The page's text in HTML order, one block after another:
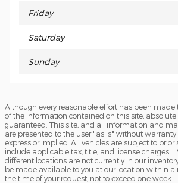
Friday
Saturday
Sunday
Although every reasonable effort has been made
of the information contained on this site,
guaranteed. This site, and all information and
are presented to the user "as is" without
express or implied. All vehicles are subject to prior
include applicable tax, title, and license charges.
different locations are not currently in our
be made available to you at our location within a
the time of your request, not to exceed one week.